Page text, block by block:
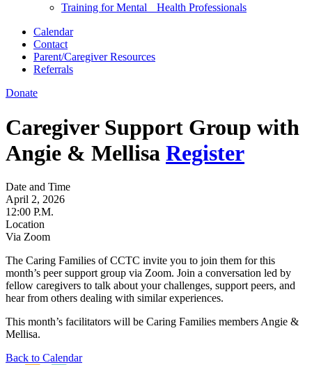
Training for Mental Health Professionals
Calendar
Contact
Parent/Caregiver Resources
Referrals
Donate
Caregiver Support Group with
Angie & Mellisa Register
Date and Time
April 2, 2026
12:00 P.M.
Location
Via Zoom
The Caring Families of CCTC invite you to join them for this
month’s peer support group via Zoom. Join a conversation led by
fellow caregivers to talk about your challenges, support peers, and
hear from others dealing with similar experiences.
This month’s facilitators will be Caring Families members Angie &
Mellisa.
Back to Calendar